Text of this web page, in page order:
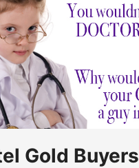
Gold Buyers